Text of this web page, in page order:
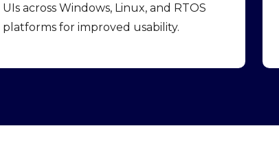
UIs across Windows, Linux, and RTOS
platforms for improved usability.